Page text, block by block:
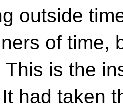
outside
of time,
This is the
had taken